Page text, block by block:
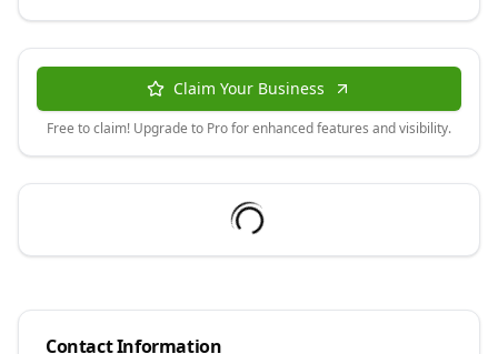
Claim Your Business
Free to claim! Upgrade to Pro for enhanced features and visibility.
Contact Information